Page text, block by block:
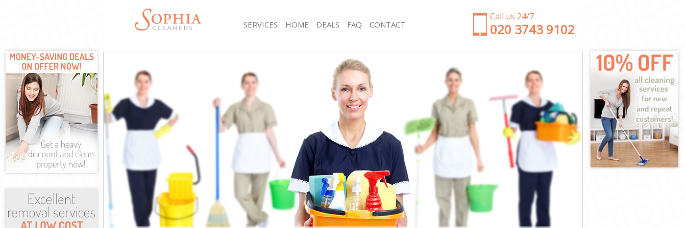
Call us 24/7
‎020 3743 9102
SERVICES
Mattress Cleaning Kings Cross London
Sofa Cleaners Kings Cross London
Spring Cleaning Kings Cross London
Steam Carpet Clean Kings Cross London
Event Cleaning Kings Cross London
Curtain Cleaning Kings Cross London
Deep Cleaning Kings Cross London
Dry Cleaning Kings Cross London
Commercial Cleaning Kings Cross London
Move out Cleaning Kings Cross London
House Cleaning Kings Cross London
One Off Cleaning Kings Cross London
Hard floor Cleaning Kings Cross London
Office Cleaning Kings Cross London
Rug Cleaning Kings Cross London
After Builders Cleaning Kings Cross London
Upholstery Cleaning Kings Cross London
After Party Cleaning Kings Cross London
Leather Sofa Cleaning Kings Cross London
Patio Cleaners Kings Cross London
Oven Cleaning Kings Cross London
Residential Cleaning Kings Cross London
End of Tenancy Cleaning Kings Cross London
Domestic Cleaning Kings Cross London
Regular Cleaning Kings Cross London
HOME DEALS FAQ CONTACT